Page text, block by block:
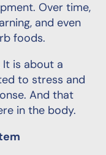
Over time,
and even
foods.
It is about a
to stress and
And that
in the body.